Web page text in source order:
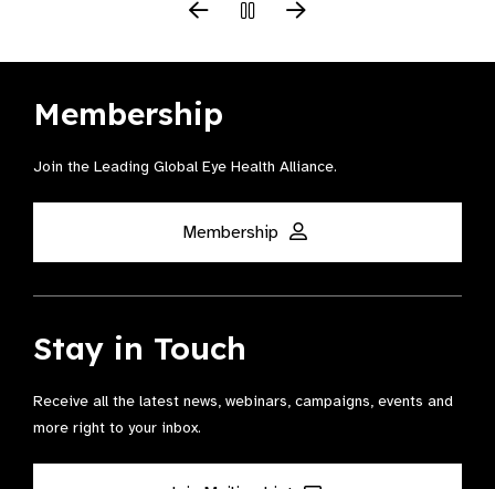
Membership
Join the Leading Global Eye Health Alliance​.
Membership
Stay in Touch
Receive all the latest news, webinars, campaigns, events and
more right to your inbox.